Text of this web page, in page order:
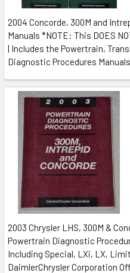
2004 Concorde, 300M and
Manuals *NOTE: This DOES
| Includes the Powertrain,
Diagnostic Procedures Manuals
2003 Chrysler LHS, 300M &
Powertrain Diagnostic
Including Special, LXi, LX,
DaimlerChrysler Corporation